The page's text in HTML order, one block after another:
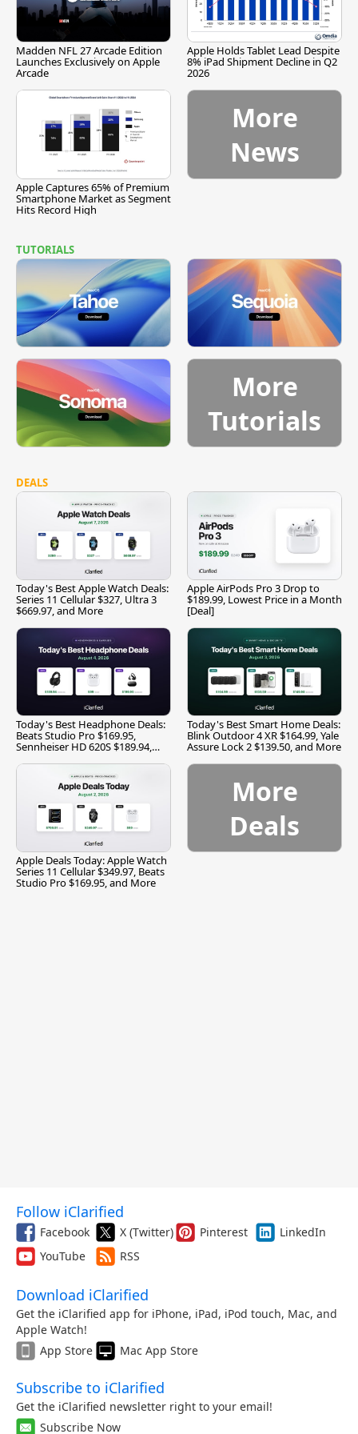
Madden NFL 27 Arcade Edition
Launches Exclusively on Apple
Arcade
Apple Holds Tablet Lead Despite
8% iPad Shipment Decline in Q2
2026
Apple Captures 65% of Premium
Smartphone Market as Segment
Hits Record High
More
News
TUTORIALS
More
Tutorials
DEALS
Today's Best Apple Watch Deals:
Series 11 Cellular $327, Ultra 3
$669.97, and More
Apple AirPods Pro 3 Drop to
$189.99, Lowest Price in a Month
[Deal]
Today's Best Headphone Deals:
Beats Studio Pro $169.95,
Sennheiser HD 620S $189.94,
Today's Best Smart Home Deals:
Blink Outdoor 4 XR $164.99, Yale
Assure Lock 2 $139.50, and More
Apple Deals Today: Apple Watch
Series 11 Cellular $349.97, Beats
Studio Pro $169.95, and More
More
Deals
Follow iClarified
Facebook X (Twitter) Pinterest
LinkedIn
YouTube
RSS
Download iClarified
Get the iClarified app for iPhone, iPad, iPod touch, Mac, and
Apple Watch!
App Store
Mac App Store
Subscribe to iClarified
Get the iClarified newsletter right to your email!
Subscribe Now